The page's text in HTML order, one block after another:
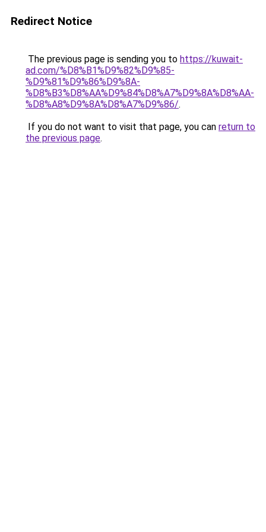
Redirect Notice
The previous page is sending you to https://kuwait-
ad.com/%D8%B1%D9%82%D9%85-
%D9%81%D9%86%D9%8A-
%D8%B3%D8%AA%D9%84%D8%A7%D9%8A%D8%AA-
%D8%A8%D9%8A%D8%A7%D9%86/.
If you do not want to visit that page, you can return to
the previous page.